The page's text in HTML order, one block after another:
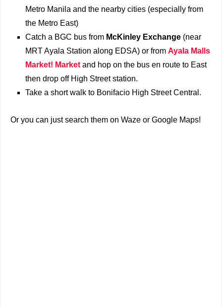
Metro Manila and the nearby cities (especially from
the Metro East)
Catch a BGC bus from McKinley Exchange (near
MRT Ayala Station along EDSA) or from Ayala Malls
Market! Market and hop on the bus en route to East
then drop off High Street station.
Take a short walk to Bonifacio High Street Central.
Or you can just search them on Waze or Google Maps!